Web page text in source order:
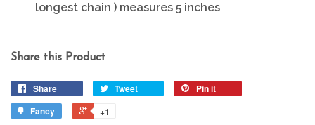
longest chain ) measures 5 inches
Share this Product
Share Tweet
Pin it
Fancy
+1